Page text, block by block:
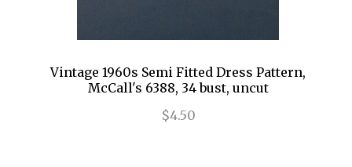
Vintage 1960s Semi Fitted Dress Pattern,
McCall's 6388, 34 bust, uncut
$4.50